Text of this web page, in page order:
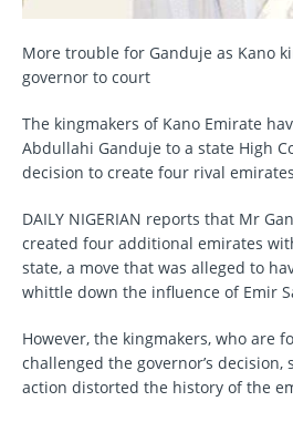
More trouble for Ganduje as Kano
governor to court
The kingmakers of Kano Emirate
Abdullahi Ganduje to a state High
decision to create four rival
DAILY NIGERIAN reports that Mr
created four additional emirates
state, a move that was alleged to
whittle down the influence of Emir
However, the kingmakers, who are
challenged the governor’s decision,
action distorted the history of the